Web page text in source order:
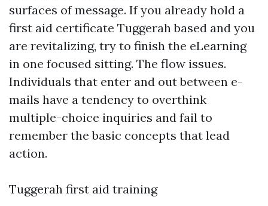
surfaces of message. If you already hold a
first aid certificate Tuggerah based and you
are revitalizing, try to finish the eLearning
in one focused sitting. The flow issues.
Individuals that enter and out between e-
mails have a tendency to overthink
multiple-choice inquiries and fail to
remember the basic concepts that lead
action.
Tuggerah first aid training